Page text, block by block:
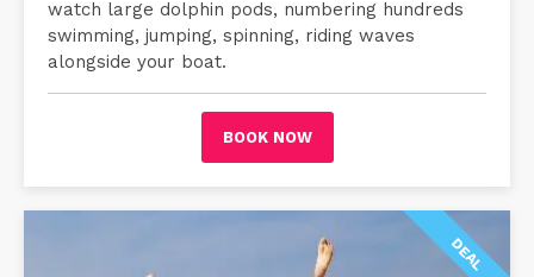
watch large dolphin pods, numbering hundreds
swimming, jumping, spinning, riding waves
alongside your boat.
BOOK NOW
DEAL